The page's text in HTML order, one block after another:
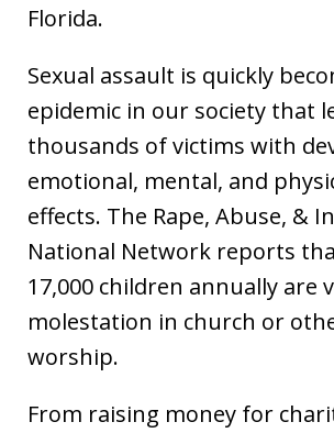
Florida.
Sexual assault is quickly
epidemic in our society that
thousands of victims with
emotional, mental, and
effects. The Rape, Abuse, &
National Network reports
17,000 children annually are
molestation in church or
worship.
From raising money for